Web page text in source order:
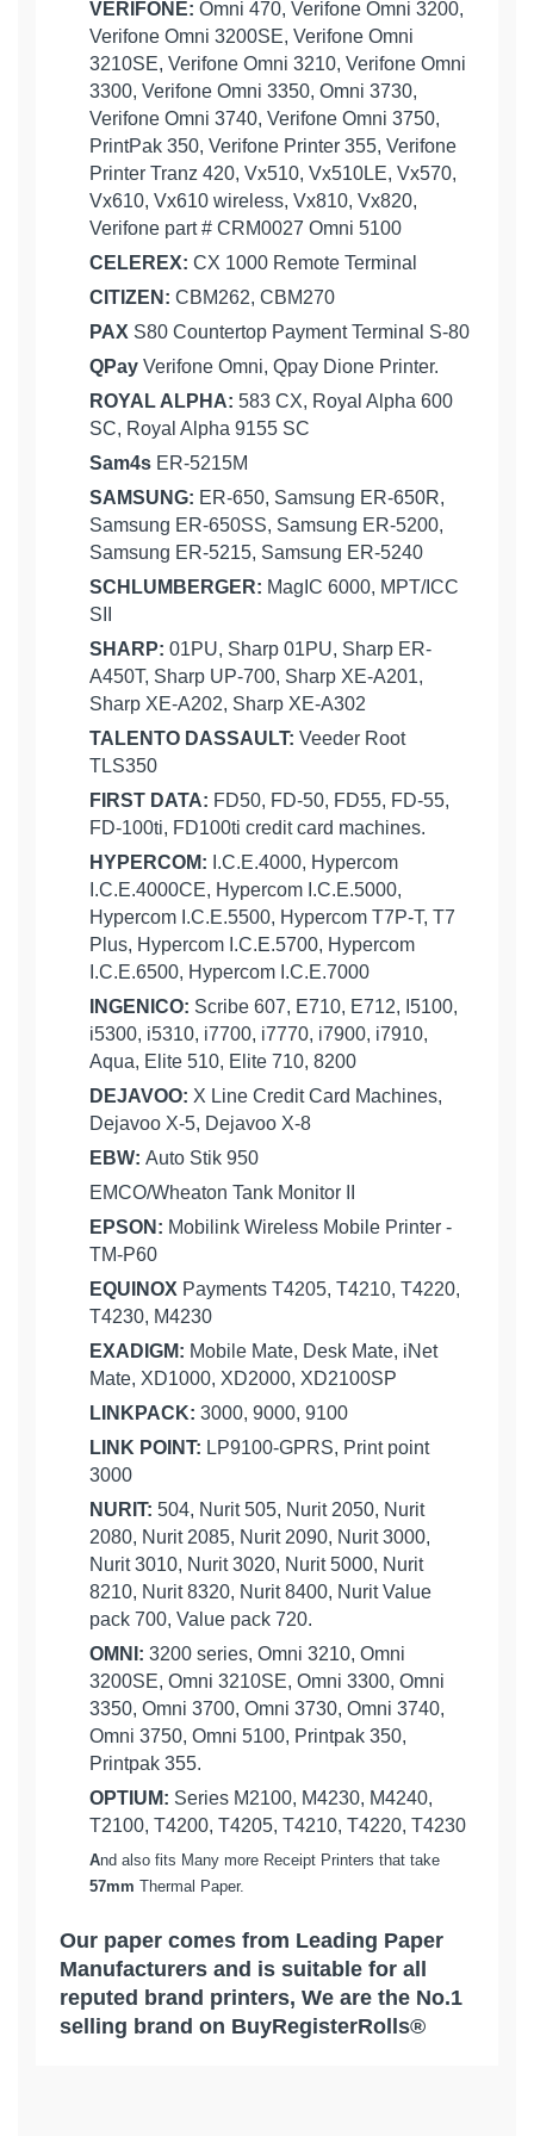
VERIFONE: Omni 470, Verifone Omni 3200,
Verifone Omni 3200SE, Verifone Omni
3210SE, Verifone Omni 3210, Verifone Omni
3300, Verifone Omni 3350, Omni 3730,
Verifone Omni 3740, Verifone Omni 3750,
PrintPak 350, Verifone Printer 355, Verifone
Printer Tranz 420, Vx510, Vx510LE, Vx570,
Vx610, Vx610 wireless, Vx810, Vx820,
Verifone part # CRM0027 Omni 5100
CELEREX: CX 1000 Remote Terminal
CITIZEN: CBM262, CBM270
PAX S80 Countertop Payment Terminal S-80
QPay Verifone Omni, Qpay Dione Printer.
ROYAL ALPHA: 583 CX, Royal Alpha 600
SC, Royal Alpha 9155 SC
Sam4s ER-5215M
SAMSUNG: ER-650, Samsung ER-650R,
Samsung ER-650SS, Samsung ER-5200,
Samsung ER-5215, Samsung ER-5240
SCHLUMBERGER: MagIC 6000, MPT/ICC
SII
SHARP: 01PU, Sharp 01PU, Sharp ER-
A450T, Sharp UP-700, Sharp XE-A201,
Sharp XE-A202, Sharp XE-A302
TALENTO DASSAULT: Veeder Root
TLS350
FIRST DATA: FD50, FD-50, FD55, FD-55,
FD-100ti, FD100ti credit card machines.
HYPERCOM: I.C.E.4000, Hypercom
I.C.E.4000CE, Hypercom I.C.E.5000,
Hypercom I.C.E.5500, Hypercom T7P-T, T7
Plus, Hypercom I.C.E.5700, Hypercom
I.C.E.6500, Hypercom I.C.E.7000
INGENICO: Scribe 607, E710, E712, I5100,
i5300, i5310, i7700, i7770, i7900, i7910,
Aqua, Elite 510, Elite 710, 8200
DEJAVOO: X Line Credit Card Machines,
Dejavoo X-5, Dejavoo X-8
EBW: Auto Stik 950
EMCO/Wheaton Tank Monitor II
EPSON: Mobilink Wireless Mobile Printer -
TM-P60
EQUINOX Payments T4205, T4210, T4220,
T4230, M4230
EXADIGM: Mobile Mate, Desk Mate, iNet
Mate, XD1000, XD2000, XD2100SP
LINKPACK: 3000, 9000, 9100
LINK POINT: LP9100-GPRS, Print point
3000
NURIT: 504, Nurit 505, Nurit 2050, Nurit
2080, Nurit 2085, Nurit 2090, Nurit 3000,
Nurit 3010, Nurit 3020, Nurit 5000, Nurit
8210, Nurit 8320, Nurit 8400, Nurit Value
pack 700, Value pack 720.
OMNI: 3200 series, Omni 3210, Omni
3200SE, Omni 3210SE, Omni 3300, Omni
3350, Omni 3700, Omni 3730, Omni 3740,
Omni 3750, Omni 5100, Printpak 350,
Printpak 355.
OPTIUM: Series M2100, M4230, M4240,
T2100, T4200, T4205, T4210, T4220, T4230
And also fits Many more Receipt Printers that take
57mm Thermal Paper.
Our paper comes from Leading Paper
Manufacturers and is suitable for all
reputed brand printers, We are the No.1
selling brand on BuyRegisterRolls®